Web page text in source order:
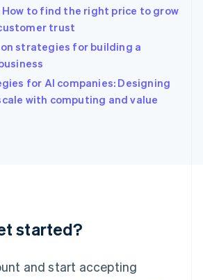
to find the right price to grow
trust
strategies for building a
for AI companies: Designing
with computing and value
started?
and start accepting
English